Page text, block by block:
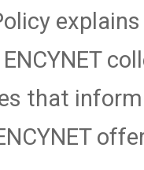
explains
that